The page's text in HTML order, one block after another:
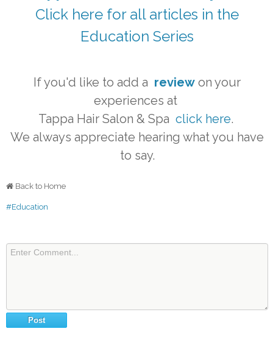
Click here for all articles in the
Education Series
If you'd like to add a review on your
experiences at
Tappa Hair Salon & Spa click here.
We always appreciate hearing what you have
to say.
Back to Home
#Education